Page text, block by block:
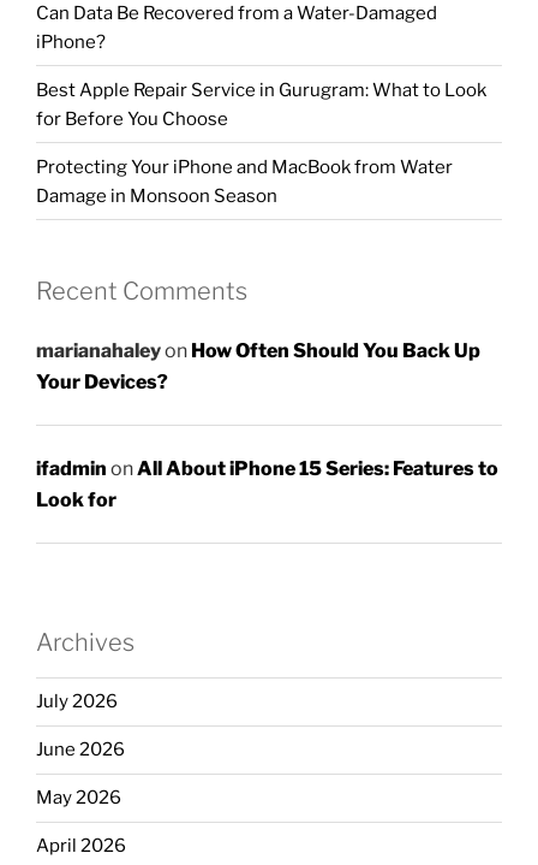
Can Data Be Recovered from a Water-Damaged
iPhone?
Best Apple Repair Service in Gurugram: What to Look
for Before You Choose
Protecting Your iPhone and MacBook from Water
Damage in Monsoon Season
Recent Comments
marianahaleyon How Often Should You Back Up
Your Devices?
ifadmin onAll About iPhone 15 Series: Features to
Look for
Archives
July 2026
June 2026
May 2026
April 2026